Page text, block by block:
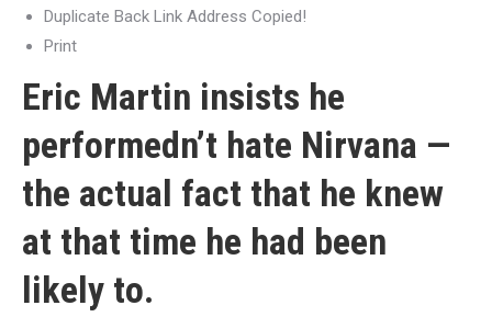
Duplicate Back Link Address Copied!
Print
Eric Martin insists he
performedn’t hate Nirvana —
the actual fact that he knew
at that time he had been
likely to.